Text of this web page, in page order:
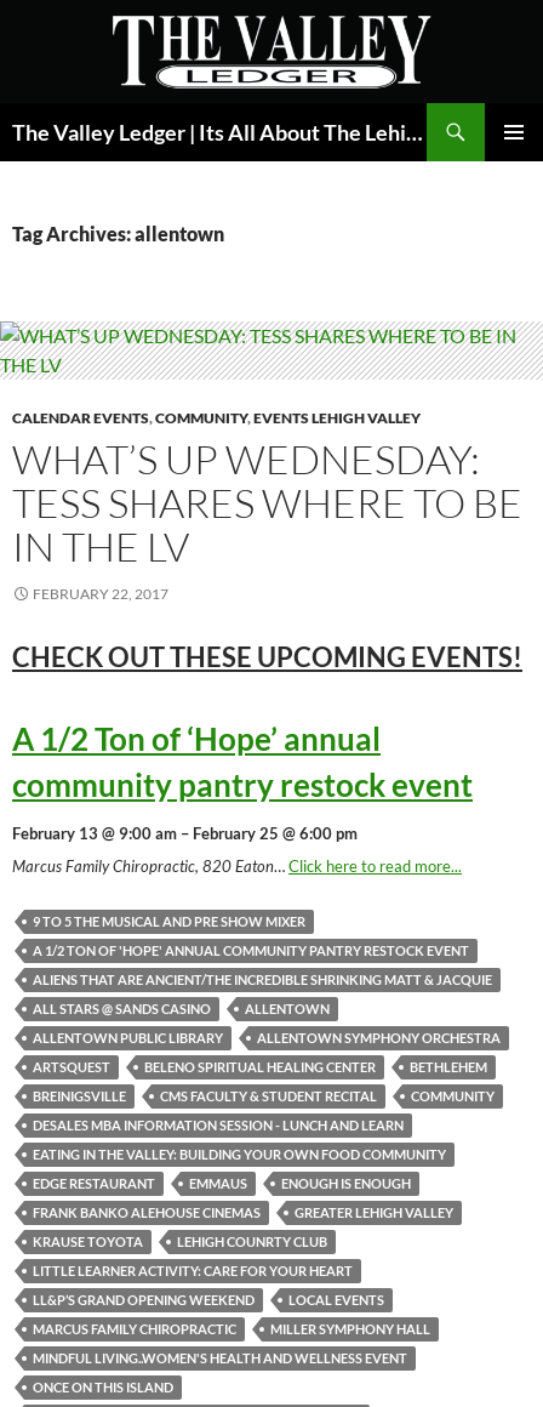
The Valley Ledger | Its All About The Lehigh Valley
Tag Archives: allentown
CALENDAR EVENTS,COMMUNITY,EVENTS LEHIGH VALLEY
WHAT’S UP WEDNESDAY:
TESS SHARES WHERE TO BE
IN THE LV
FEBRUARY 22, 2017
CHECK OUT THESE UPCOMING EVENTS!
A 1/2 Ton of ‘Hope’ annual
community pantry restock event
February 13 @ 9:00 am – February 25 @ 6:00 pm
Marcus Family Chiropractic, 820 Eaton…Click here to read more...
9 TO 5 THE MUSICAL AND PRE SHOW MIXER
A 1/2 TON OF 'HOPE' ANNUAL COMMUNITY PANTRY RESTOCK EVENT
ALIENS THAT ARE ANCIENT/THE INCREDIBLE SHRINKING MATT & JACQUIE
ALL STARS @ SANDS CASINO
ALLENTOWN
ALLENTOWN PUBLIC LIBRARY
ALLENTOWN SYMPHONY ORCHESTRA
ARTSQUEST
BELENO SPIRITUAL HEALING CENTER
BETHLEHEM
BREINIGSVILLE
CMS FACULTY & STUDENT RECITAL
COMMUNITY
DESALES MBA INFORMATION SESSION - LUNCH AND LEARN
EATING IN THE VALLEY: BUILDING YOUR OWN FOOD COMMUNITY
EDGE RESTAURANT
EMMAUS
ENOUGH IS ENOUGH
FRANK BANKO ALEHOUSE CINEMAS
GREATER LEHIGH VALLEY
KRAUSE TOYOTA
LEHIGH COUNRTY CLUB
LITTLE LEARNER ACTIVITY: CARE FOR YOUR HEART
LL&P’S GRAND OPENING WEEKEND
LOCAL EVENTS
MARCUS FAMILY CHIROPRACTIC
MILLER SYMPHONY HALL
MINDFUL LIVING..WOMEN'S HEALTH AND WELLNESS EVENT
ONCE ON THIS ISLAND